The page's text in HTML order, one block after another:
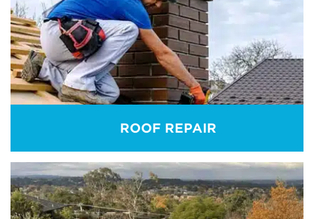
REAM MORE
ROOF REPAIR
Get the best assistance to repair your roofs. Our
executives inspect the issue, analyse its causes, and
ROOF REPAIR